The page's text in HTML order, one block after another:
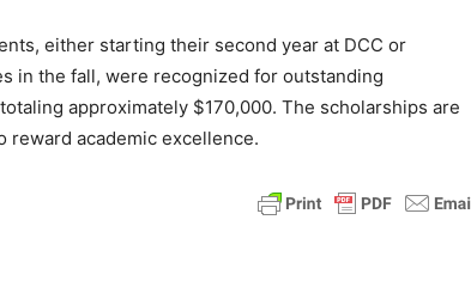
either starting their second year at DCC or
in the fall, were recognized for outstanding
approximately $170,000. The scholarships are
reward academic excellence.